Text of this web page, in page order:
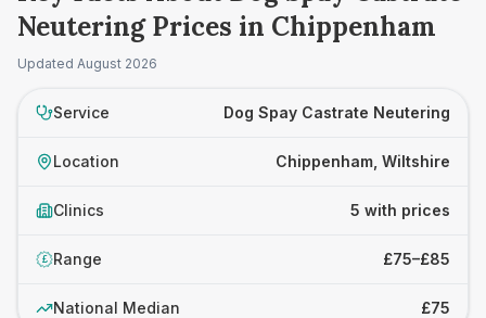
Neutering Prices in Chippenham
Updated August 2026
Service Dog Spay Castrate Neutering
Location Chippenham, Wiltshire
Clinics 5 with prices
£ Range £75–£85
National Median £75